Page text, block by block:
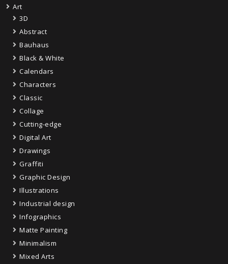
Art
3D
Abstract
Bauhaus
Black & White
Calendars
Characters
Classic
Collage
Cutting-edge
Digital Art
Drawings
Graffiti
Graphic Design
Illustrations
Industrial design
Infographics
Matte Painting
Minimalism
Mixed Arts